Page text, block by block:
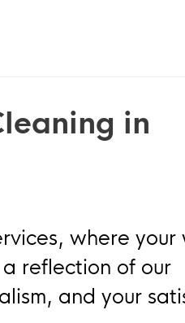
in
where your
reflection of our
and your